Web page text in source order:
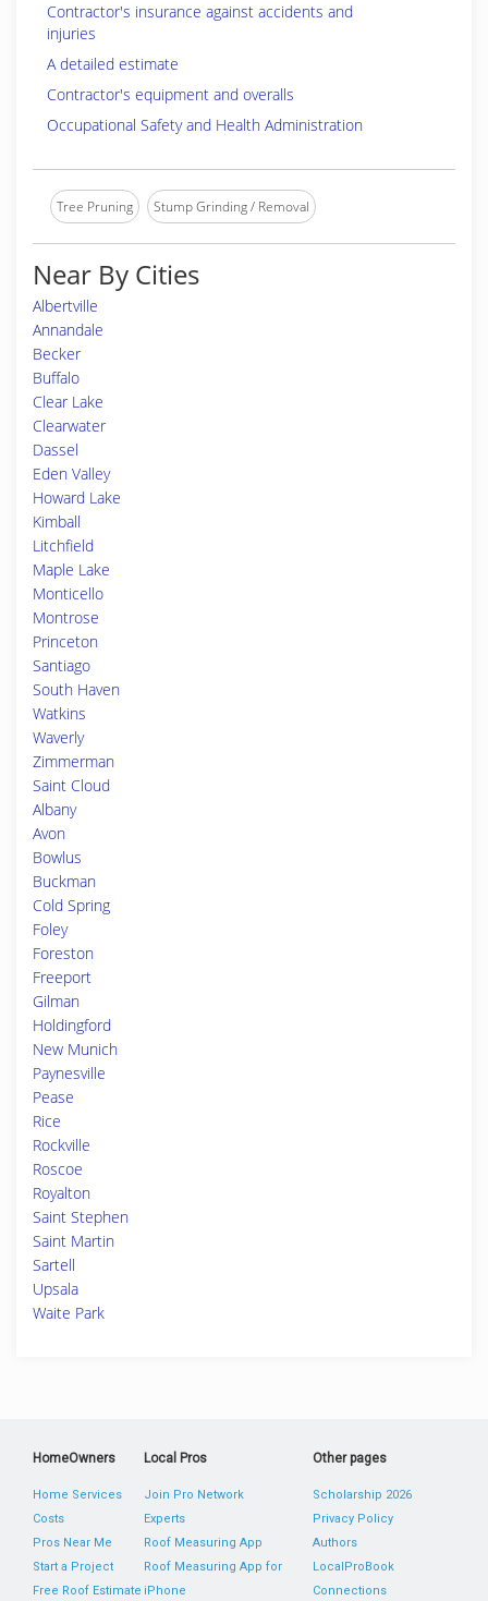
Contractor's insurance against accidents and
injuries
A detailed estimate
Contractor's equipment and overalls
Occupational Safety and Health Administration
Tree Pruning Stump Grinding / Removal
Near By Cities
Albertville
Annandale
Becker
Buffalo
Clear Lake
Clearwater
Dassel
Eden Valley
Howard Lake
Kimball
Litchfield
Maple Lake
Monticello
Montrose
Princeton
Santiago
South Haven
Watkins
Waverly
Zimmerman
Saint Cloud
Albany
Avon
Bowlus
Buckman
Cold Spring
Foley
Foreston
Freeport
Gilman
Holdingford
New Munich
Paynesville
Pease
Rice
Rockville
Roscoe
Royalton
Saint Stephen
Saint Martin
Sartell
Upsala
Waite Park
HomeOwners
Home Services
Costs
Pros Near Me
Start a Project
Free Roof Estimate
Local Pros
Join Pro Network
Experts
Roof Measuring App
Roof Measuring App for
iPhone
Other pages
Scholarship 2026
Privacy Policy
Authors
LocalProBook
Connections